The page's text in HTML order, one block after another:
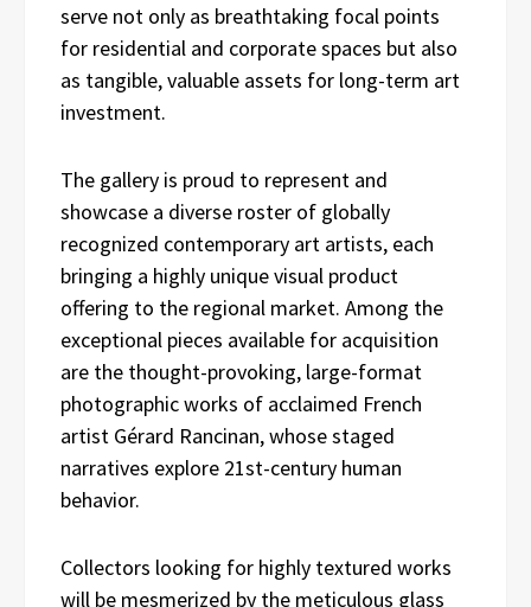
serve not only as breathtaking focal points
for residential and corporate spaces but also
as tangible, valuable assets for long-term art
investment.
The gallery is proud to represent and
showcase a diverse roster of globally
recognized contemporary art artists, each
bringing a highly unique visual product
offering to the regional market. Among the
exceptional pieces available for acquisition
are the thought-provoking, large-format
photographic works of acclaimed French
artist Gérard Rancinan, whose staged
narratives explore 21st-century human
behavior.
Collectors looking for highly textured works
will be mesmerized by the meticulous glass